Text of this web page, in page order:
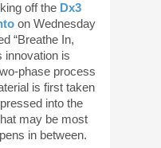
off the Dx3
on Wednesday
“Breathe In,
innovation is
phase process
is first taken
into the
may be most
in between.